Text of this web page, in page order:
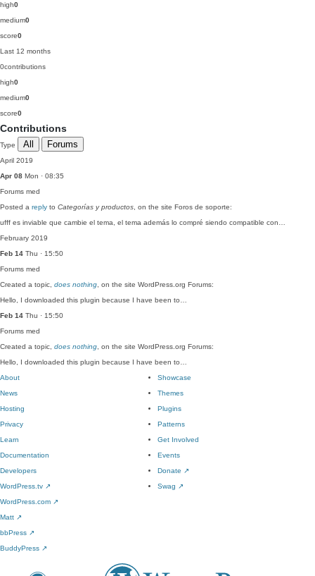
high0
medium0
score0
Last 12 months
0contributions
high0
medium0
score0
Contributions
Type All Forums
April 2019
Apr 08 Mon · 08:35
Forums med
Posted a reply to Categorías y productos , on the site Foros de soporte:
ufff es inviable que cambie el tema, el tema además lo compré siendo compatible con…
February 2019
Feb 14 Thu · 15:50
Forums med
Created a topic, does nothing , on the site WordPress.org Forums:
Hello, I downloaded this plugin because I have been to…
Feb 14 Thu · 15:50
Forums med
Created a topic, does nothing , on the site WordPress.org Forums:
Hello, I downloaded this plugin because I have been to…
About
News
Hosting
Privacy
Showcase
Themes
Plugins
Patterns
Learn
Documentation
Developers
WordPress.tv ↗
Get Involved
Events
Donate ↗
Swag ↗
WordPress.com ↗
Matt ↗
bbPress ↗
BuddyPress ↗